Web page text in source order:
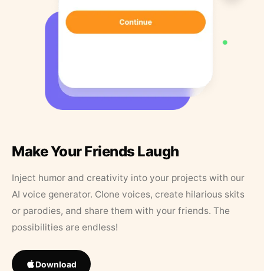
Make Your Friends Laugh
Inject humor and creativity into your projects with our
AI voice generator. Clone voices, create hilarious skits
or parodies, and share them with your friends. The
possibilities are endless!
Download